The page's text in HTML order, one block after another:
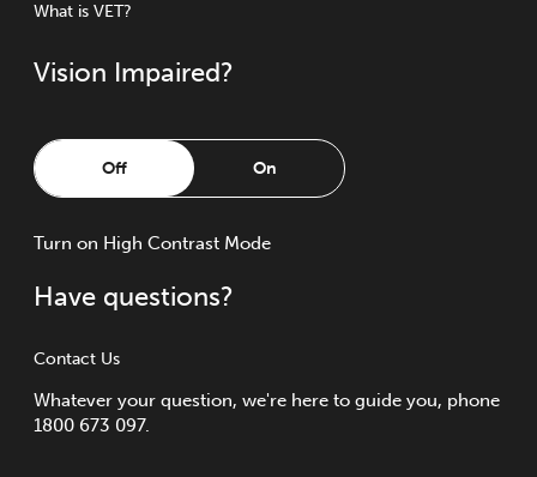
What is VET?
Vision Impaired?
Off On
Turn on High Contrast Mode
Have questions?
Contact Us
Whatever your question, we're here to guide you, phone
1800 673 097.